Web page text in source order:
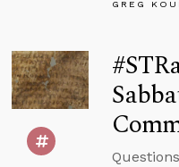
GREG